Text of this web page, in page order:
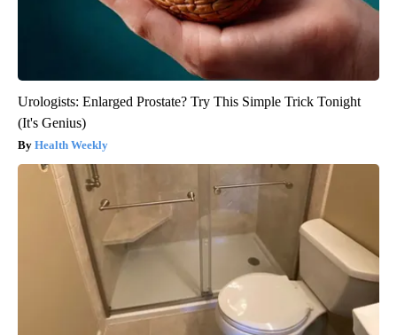
Urologists: Enlarged Prostate? Try This Simple Trick Tonight
(It's Genius)
Health Weekly